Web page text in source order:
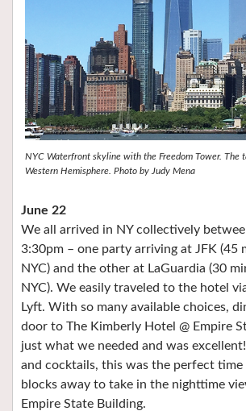
NYC Waterfront skyline with the Freedom Tower. The
Western Hemisphere. Photo by Judy Mena
June 22
We all arrived in NY collectively
3:30pm – one party arriving at JFK (45
NYC) and the other at LaGuardia (30
NYC). We easily traveled to the hotel
Lyft. With so many available choices,
door to The Kimberly Hotel @ Empire
just what we needed and was
and cocktails, this was the perfect
blocks away to take in the nighttime
Empire State Building.